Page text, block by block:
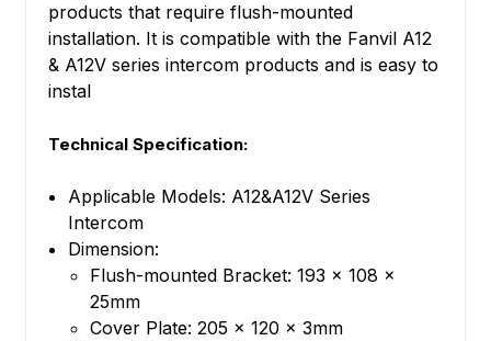
products that require flush-mounted
installation. It is compatible with the Fanvil A12
& A12V series intercom products and is easy to
instal
Technical Specification:
Applicable Models: A12&A12V Series
Intercom
Dimension:
Flush-mounted Bracket: 193 x 108 x
25mm
Cover Plate: 205 x 120 x 3mm